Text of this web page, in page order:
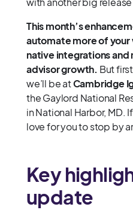
This month’s
automate more of
native integrations
advisor growth. But
we’ll be atCambridge
the Gaylord National
in National Harbor, MD.
love for you to stop by
Key
update